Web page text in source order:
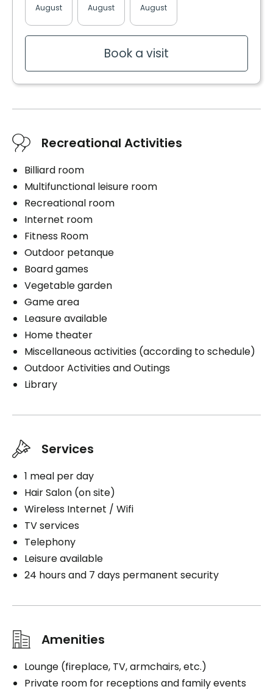
Balcony / Terrace
Services included per unit
Electricity / Heating
Internet
Cablodistribution
Parking
Exterior
Book a visit
Upstairs laundry room
Services included per unit
Internet
Cablodistribution
Parking
Interior
Exterior
Book a visit
August August August
Book a visit
Recreational Activities
Billiard room
Multifunctional leisure room
Recreational room
Internet room
Fitness Room
Outdoor petanque
Board games
Vegetable garden
Game area
Leasure available
Home theater
Miscellaneous activities (according to schedule)
Outdoor Activities and Outings
Library
Services
1 meal per day
Hair Salon (on site)
Wireless Internet / Wifi
TV services
Telephony
Leisure available
24 hours and 7 days permanent security
Amenities
Lounge (fireplace, TV, armchairs, etc.)
Private room for receptions and family events